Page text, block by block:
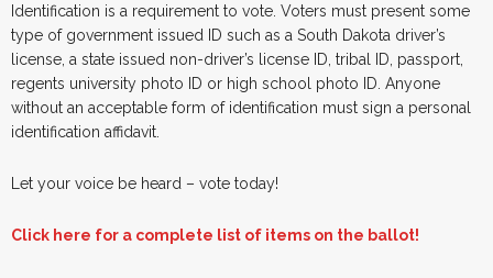
Identification is a requirement to vote. Voters must present some
type of government issued ID such as a South Dakota driver’s
license, a state issued non-driver’s license ID, tribal ID, passport,
regents university photo ID or high school photo ID. Anyone
without an acceptable form of identification must sign a personal
identification affidavit.
Let your voice be heard – vote today!
Click here for a complete list of items on the ballot!